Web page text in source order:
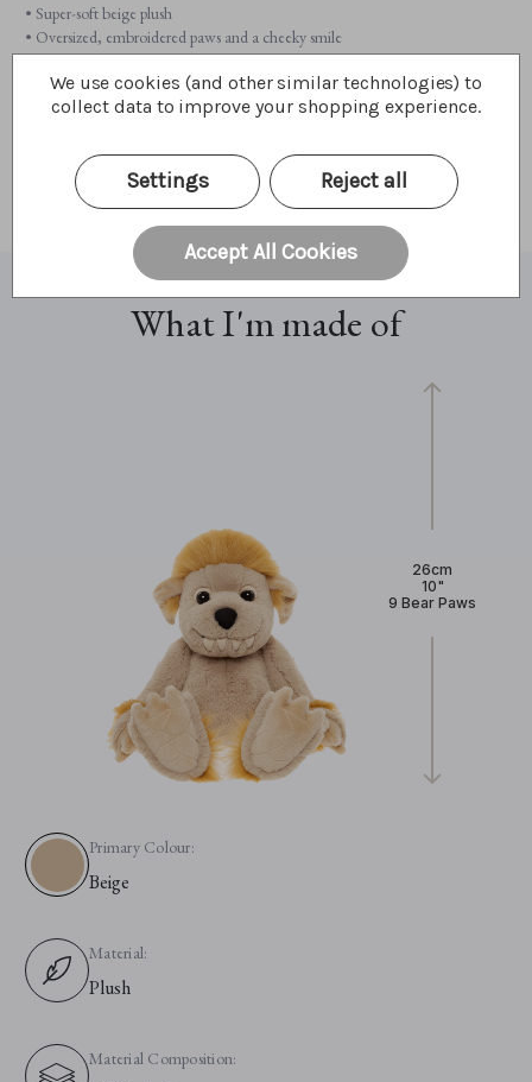
• Super-soft beige plush
• Oversized, embroidered paws and a cheeky smile
• Charming fur accents for added texture and charm
• Fully machine washable for easy care
• Suitable from 18 months+
A cuddly ogre full of warmth, wonder, and endless hugs!
What I'm made of
26cm
10"
9 Bear Paws
Primary Colour:
Beige
Material:
Plush
Material Composition:
We use cookies (and other similar technologies) to
collect data to improve your shopping experience.
Settings Reject all
Accept All Cookies